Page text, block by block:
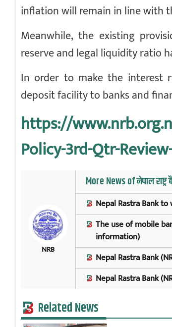
inflation will remain in line with
Meanwhile, the existing
reserve and legal liquidity ratio
In order to make the interest
deposit facility to banks and
https://
Policy-3rd-Qtr-
NRB
More News of नेपाल राष्ट्र
Nepal Rastra Bank
The use of mobile
information)
Nepal Rastra Bank
Nepal Rastra Bank
Related News